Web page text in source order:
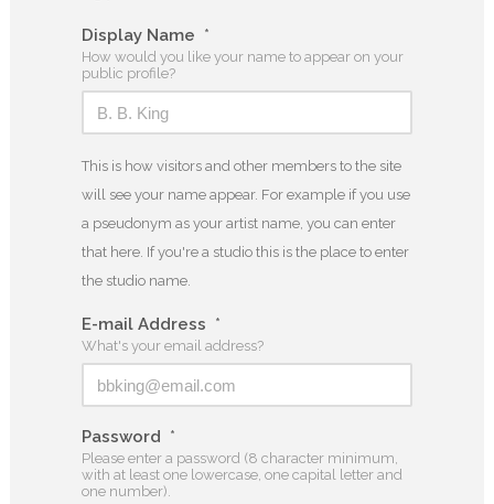
Display Name *
How would you like your name to appear on your
public profile?
This is how visitors and other members to the site
will see your name appear. For example if you use
a pseudonym as your artist name, you can enter
that here. If you're a studio this is the place to enter
the studio name.
E-mail Address *
What's your email address?
Password *
Please enter a password (8 character minimum,
with at least one lowercase, one capital letter and
one number).